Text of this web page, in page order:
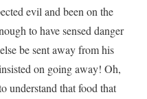
evil and been on the
to have sensed danger
be sent away from his
on going away! Oh,
understand that food that